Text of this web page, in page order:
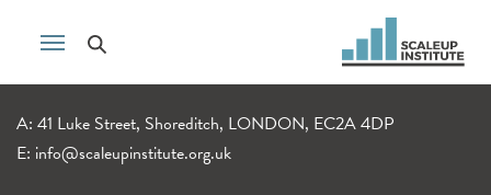
A: 41 Luke Street, Shoreditch, LONDON, EC2A 4DP
E: info@scaleupinstitute.org.uk